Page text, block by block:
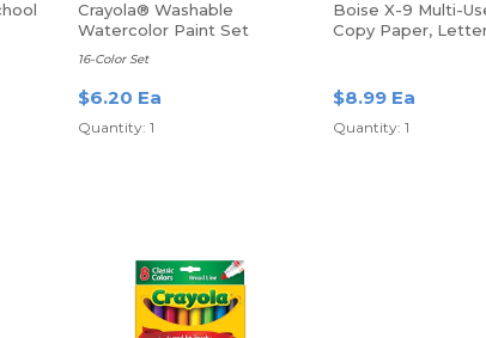
Crayola® Washable
Watercolor Paint Set
16-Color Set
$6.20 Ea
Quantity: 1
Boise X-9 Multi-
Copy Paper,
$8.99 Ea
Quantity: 1